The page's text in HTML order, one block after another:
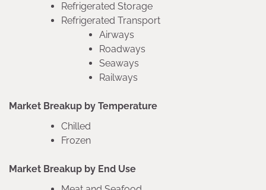
Refrigerated Storage
Refrigerated Transport
Airways
Roadways
Seaways
Railways
Market Breakup by Temperature
Chilled
Frozen
Market Breakup by End Use